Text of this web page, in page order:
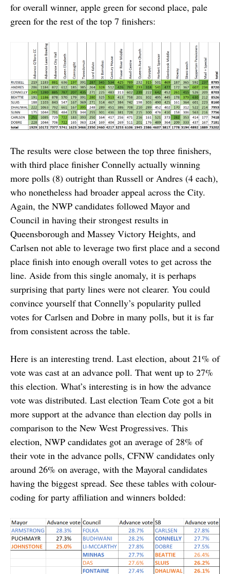
for overall winner, apple green for second place, pale
green for the rest of the top 7 finishers:
The results were close between the top three finishers,
with third place finisher Connelly actually winning
more polls (8) outright than Russell or Andres (4 each),
who nonetheless had broader appeal across the City.
Again, the NWP candidates followed Mayor and
Council in having their strongest results in
Queensborough and Massey Victory Heights, and
Carlsen not able to leverage two first place and a second
place finish into enough overall votes to get across the
line. Aside from this single anomaly, it is perhaps
surprising that party lines were not clearer. You could
convince yourself that Connelly’s popularity pulled
votes for Carlsen and Dobre in many polls, but it is far
from consistent across the table.
Here is an interesting trend. Last election, about 21% of
vote was cast at an advance poll. That went up to 27%
this election. What’s interesting is in how the advance
vote was distributed. Last election Team Cote got a bit
more support at the advance than election day polls in
comparison to the New West Progressives. This
election, NWP candidates got an average of 28% of
their vote in the advance polls, CFNW candidates only
around 26% on average, with the Mayoral candidates
having the biggest spread. See these tables with colour-
coding for party affiliation and winners bolded: